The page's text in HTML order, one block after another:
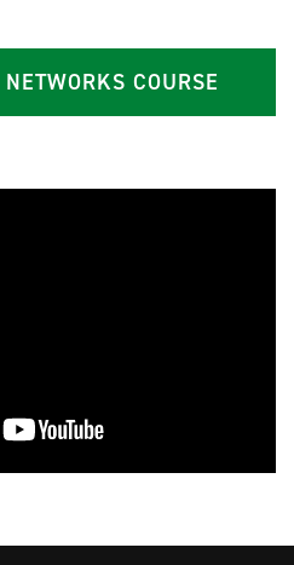
COURSE